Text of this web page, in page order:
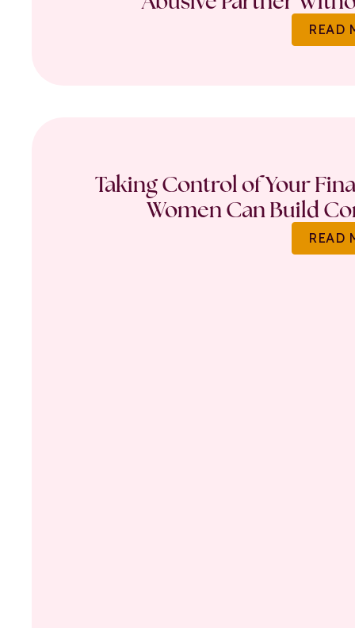
READ
Taking Control of Your
Women Can Build
READ